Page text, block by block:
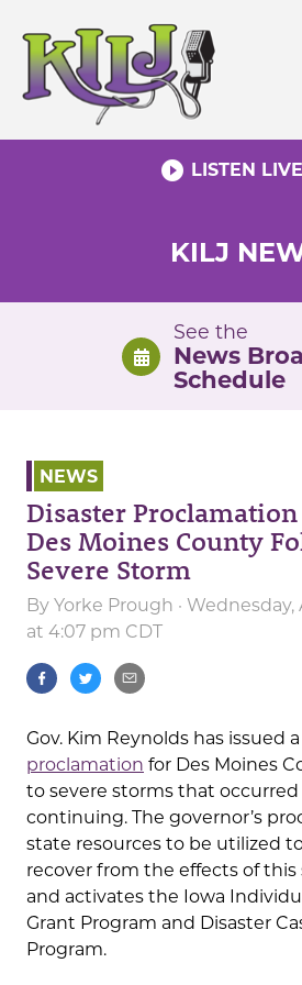
content
play_circle_filled LISTEN LIVE
KILJ
See the
News
Schedule
NEWS
Disaster
Des Moines County
Severe Storm
By Yorke Prough ·
at 4:07 pm CDT
Gov. Kim Reynolds has issued a
proclamation for Des Moines
to severe storms that occurred
continuing. The governor’s
state resources to be utilized
recover from the effects of this
and activates the Iowa
Grant Program and Disaster
Program.